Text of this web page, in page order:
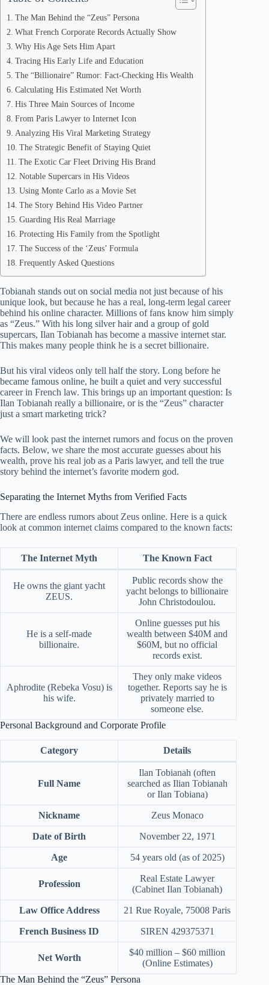
The Man Behind the “Zeus” Persona
What French Corporate Records Actually Show
Why His Age Sets Him Apart
Tracing His Early Life and Education
The “Billionaire” Rumor: Fact-Checking His Wealth
Calculating His Estimated Net Worth
His Three Main Sources of Income
From Paris Lawyer to Internet Icon
Analyzing His Viral Marketing Strategy
The Strategic Benefit of Staying Quiet
The Exotic Car Fleet Driving His Brand
Notable Supercars in His Videos
Using Monte Carlo as a Movie Set
The Story Behind His Video Partner
Guarding His Real Marriage
Protecting His Family from the Spotlight
The Success of the ‘Zeus’ Formula
Frequently Asked Questions
Tobianah stands out on social media not just because of his
unique look, but because he has a real, long-term legal career
behind his online character. Millions of fans know him simply
as “Zeus.” With his long silver hair and a group of gold
supercars, Ilan Tobianah has become a massive internet star.
This makes many people think he is a secret billionaire.
But his viral videos only tell half the story. Long before he
became famous online, he built a quiet and very successful
career in French law. This brings up an important question: Is
Ilan Tobianah really a billionaire, or is the “Zeus” character
just a smart marketing trick?
We will look past the internet rumors and focus on the proven
facts. Below, we share the most accurate guesses about his
wealth, prove his real job as a Paris lawyer, and tell the true
story behind the internet’s favorite modern god.
Separating the Internet Myths from Verified Facts
There are endless rumors about Zeus online. Here is a quick
look at common internet claims compared to the known facts:
The Internet Myth The Known Fact
He owns the giant yacht
ZEUS.
Public records show the
yacht belongs to billionaire
John Christodoulou.
He is a self-made
billionaire.
Online guesses put his
wealth between $40M and
$60M, but no official
records exist.
Aphrodite (Rebeka Vosu) is
his wife.
They only make videos
together. Reports say he is
privately married to
someone else.
Personal Background and Corporate Profile
Category Details
Full Name
Ilan Tobianah (often
searched as Ilian Tobianah
or Ilan Tobiana)
Nickname Zeus Monaco
Date of Birth November 22, 1971
Age 54 years old (as of 2025)
Profession
Real Estate Lawyer
(Cabinet Ilan Tobianah)
Law Office Address 21 Rue Royale, 75008 Paris
French Business ID SIREN 429375371
Net Worth
$40 million – $60 million
(Online Estimates)
The Man Behind the “Zeus” Persona